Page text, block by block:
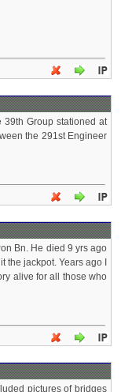
39th Group stationed at
the 291st Engineer
Bn. He died 9 yrs ago
jackpot. Years ago I
alive for all those who
pictures of bridges